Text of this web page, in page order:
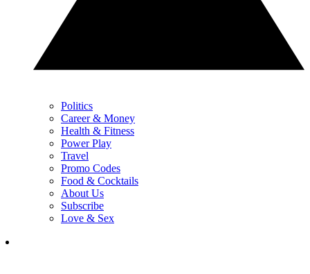
Politics
Career & Money
Health & Fitness
Power Play
Travel
Promo Codes
Food & Cocktails
About Us
Subscribe
Love & Sex